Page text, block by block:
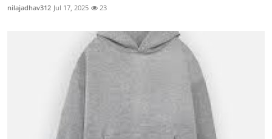
nilajadhav312 Jul 17, 2025 23